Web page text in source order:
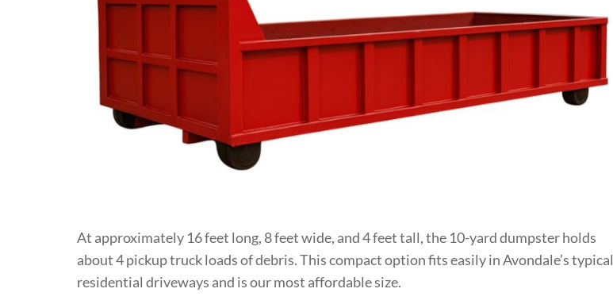
At approximately 16 feet long, 8 feet wide, and 4 feet tall, the 10-yard dumpster holds
about 4 pickup truck loads of debris. This compact option fits easily in Avondale’s typical
residential driveways and is our most affordable size.